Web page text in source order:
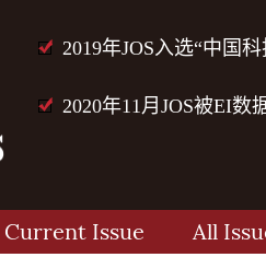
2019年JOS入选“中国
2020年11月JOS被EI数
Current Issue All